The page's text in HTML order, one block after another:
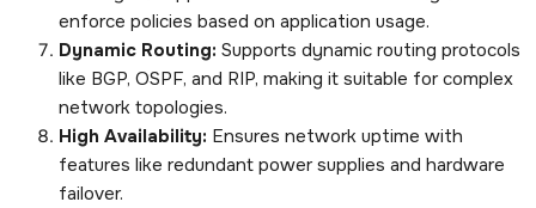
enforce policies based on application usage.
Dynamic Routing: Supports dynamic routing protocols
like BGP, OSPF, and RIP, making it suitable for complex
network topologies.
High Availability: Ensures network uptime with
features like redundant power supplies and hardware
failover.